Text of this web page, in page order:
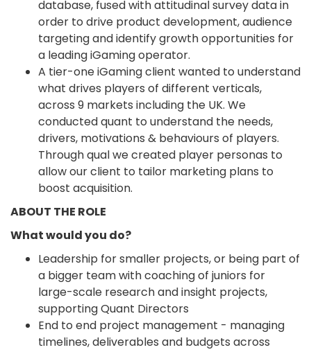
database, fused with attitudinal survey data in
order to drive product development, audience
targeting and identify growth opportunities for
a leading iGaming operator.
A tier-one iGaming client wanted to understand
what drives players of different verticals,
across 9 markets including the UK. We
conducted quant to understand the needs,
drivers, motivations & behaviours of players.
Through qual we created player personas to
allow our client to tailor marketing plans to
boost acquisition.
ABOUT THE ROLE
What would you do?
Leadership for smaller projects, or being part of
a bigger team with coaching of juniors for
large-scale research and insight projects,
supporting Quant Directors
End to end project management - managing
timelines, deliverables and budgets across